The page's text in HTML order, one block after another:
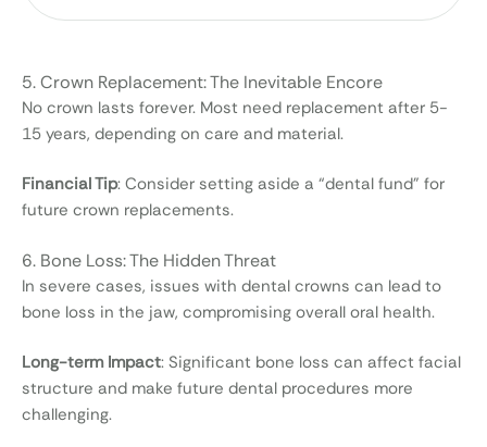
5. Crown Replacement: The Inevitable Encore
No crown lasts forever. Most need replacement after 5-
15 years, depending on care and material.
Financial Tip: Consider setting aside a “dental fund” for
future crown replacements.
6. Bone Loss: The Hidden Threat
In severe cases, issues with dental crowns can lead to
bone loss in the jaw, compromising overall oral health.
Long-term Impact: Significant bone loss can affect facial
structure and make future dental procedures more
challenging.